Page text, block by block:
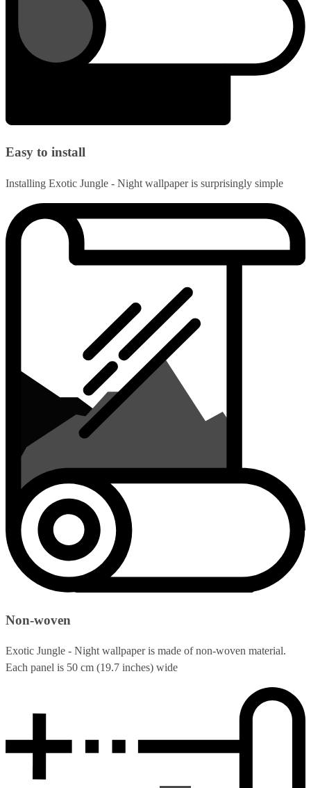
Easy to install
Installing Exotic Jungle - Night wallpaper is surprisingly simple
Non-woven
Exotic Jungle - Night wallpaper is made of non-woven material.
Each panel is 50 cm (19.7 inches) wide